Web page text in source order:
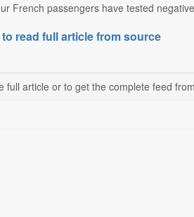
French passengers have tested
read full article from source
full article or to get the complete feed